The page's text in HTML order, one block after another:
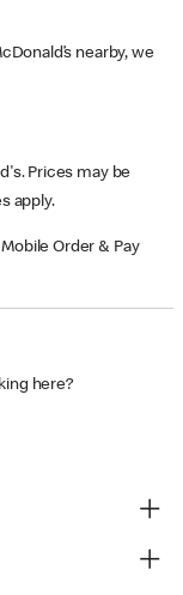
nearby, we
Prices may be
apply.
Order & Pay
here?